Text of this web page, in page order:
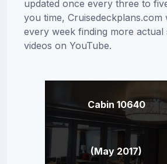
updated once every three to
you time, Cruisedeckplans.com
every week finding more actual
videos on YouTube.
Cabin 10640
(May 2017)